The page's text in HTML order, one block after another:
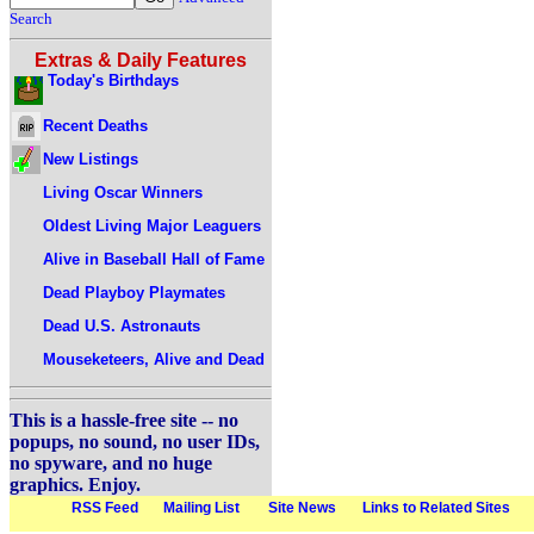
Search
Extras & Daily Features
Today's Birthdays
Recent Deaths
New Listings
Living Oscar Winners
Oldest Living Major Leaguers
Alive in Baseball Hall of Fame
Dead Playboy Playmates
Dead U.S. Astronauts
Mouseketeers, Alive and Dead
This is a hassle-free site -- no
popups, no sound, no user IDs,
no spyware, and no huge
graphics. Enjoy.
RSS Feed Mailing List Site News Links to Related Sites